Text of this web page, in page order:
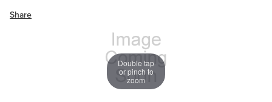
Share
Double tap
or pinch to
zoom